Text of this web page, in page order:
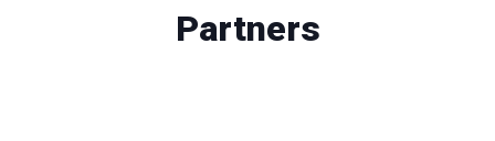
Partners